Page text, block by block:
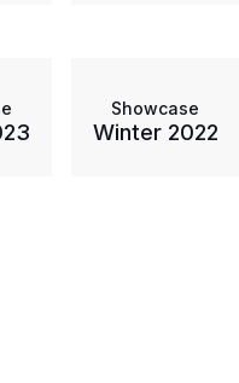
Showcase
Winter 2022